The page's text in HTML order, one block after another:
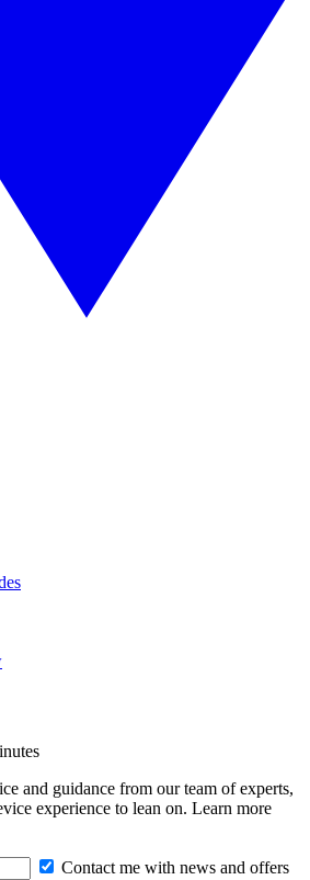
and guidance from our team of experts,
experience to lean on. Learn more
Contact me with news and offers